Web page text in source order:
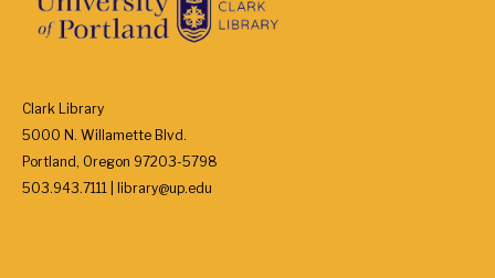
Clark Library
5000 N. Willamette Blvd.
Portland, Oregon 97203-5798
503.943.7111 | library@up.edu